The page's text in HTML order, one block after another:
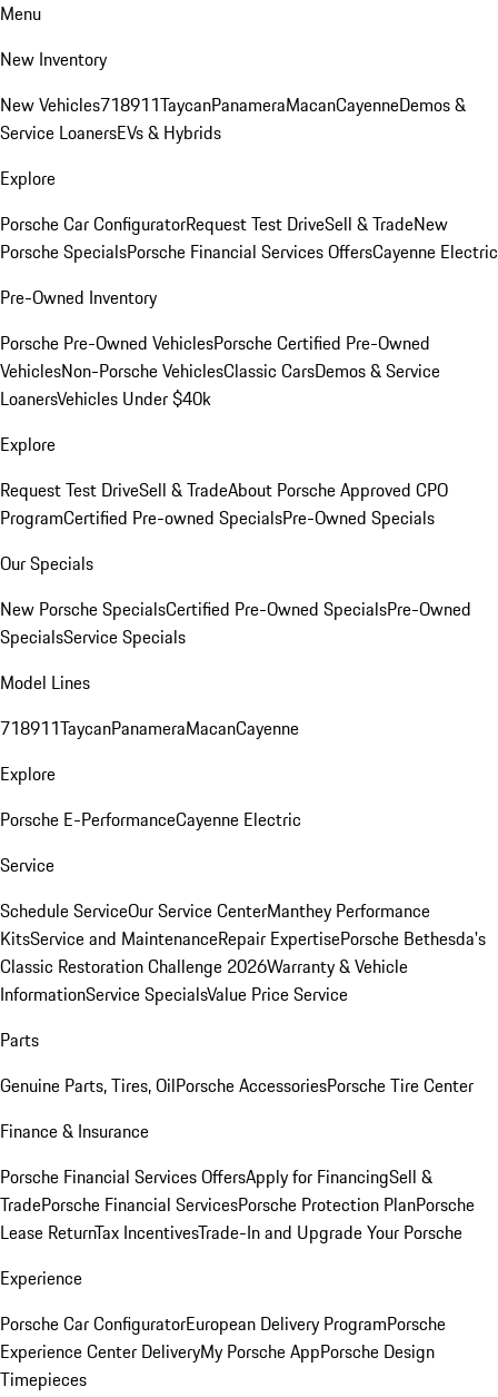
Menu
New Inventory
New Vehicles718911TaycanPanameraMacanCayenneDemos &
Service LoanersEVs & Hybrids
Explore
Porsche Car ConfiguratorRequest Test DriveSell & TradeNew
Porsche SpecialsPorsche Financial Services OffersCayenne Electric
Pre-Owned Inventory
Porsche Pre-Owned VehiclesPorsche Certified Pre-Owned
VehiclesNon-Porsche VehiclesClassic CarsDemos & Service
LoanersVehicles Under $40k
Explore
Request Test DriveSell & TradeAbout Porsche Approved CPO
ProgramCertified Pre-owned SpecialsPre-Owned Specials
Our Specials
New Porsche SpecialsCertified Pre-Owned SpecialsPre-Owned
SpecialsService Specials
Model Lines
718911TaycanPanameraMacanCayenne
Explore
Porsche E-PerformanceCayenne Electric
Service
Schedule ServiceOur Service CenterManthey Performance
KitsService and MaintenanceRepair ExpertisePorsche Bethesda's
Classic Restoration Challenge 2026Warranty & Vehicle
InformationService SpecialsValue Price Service
Parts
Genuine Parts, Tires, OilPorsche AccessoriesPorsche Tire Center
Finance & Insurance
Porsche Financial Services OffersApply for FinancingSell &
TradePorsche Financial ServicesPorsche Protection PlanPorsche
Lease ReturnTax IncentivesTrade-In and Upgrade Your Porsche
Experience
Porsche Car ConfiguratorEuropean Delivery ProgramPorsche
Experience Center DeliveryMy Porsche AppPorsche Design
Timepieces